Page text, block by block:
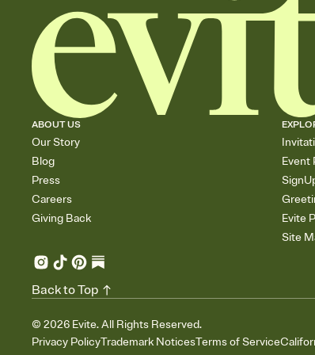
ABOUT US
Our Story
Blog
Press
Careers
Giving Back
Event
Evite
Site
© 2026 Evite. All Rights Reserved.
Privacy PolicyTrademark NoticesTerms of Service
Back to Top